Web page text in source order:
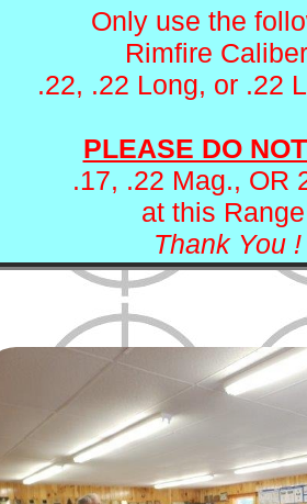
Only use the
Rimfire
.22, .22 Long, or .22
PLEASE DO
.17, .22 Mag., OR
at this
Thank You !